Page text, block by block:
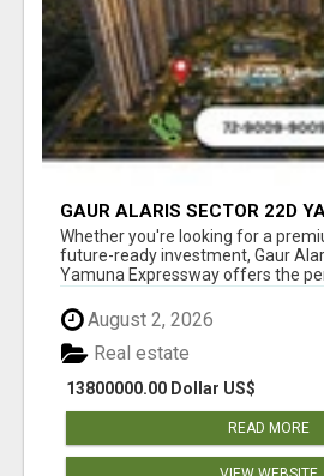
GAUR ALARIS SECTOR 22D
EXPRESSWAY
Whether you're looking for a
future-ready investment, Gaur
Yamuna Expressway offers the
August 2, 2026
13800000.00 Dollar US$
Real estate
READ MORE